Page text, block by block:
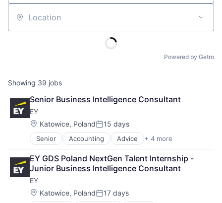
Location
Powered by Getro
Showing 39 jobs
Senior Business Intelligence Consultant
EY
Location:
Katowice, PolandPosted:
15 days
Senior Accounting Advice + 4 more
Business Intelligence
Consulting
Financial Services
Professional Services
EY GDS Poland NextGen Talent Internship -
Junior Business Intelligence Consultant
EY
Location:
Katowice, PolandPosted:
17 days